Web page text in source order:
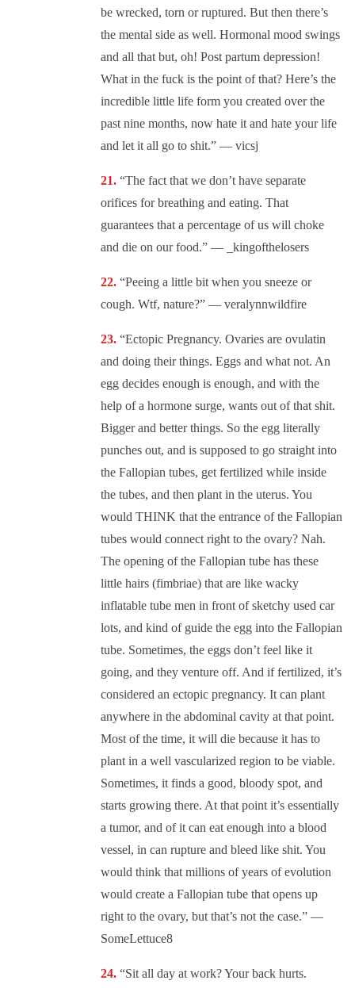
be wrecked, torn or ruptured. But then there’s
the mental side as well. Hormonal mood swings
and all that but, oh! Post partum depression!
What in the fuck is the point of that? Here’s the
incredible little life form you created over the
past nine months, now hate it and hate your life
and let it all go to shit.” — vicsj
“The fact that we don’t have separate
orifices for breathing and eating. That
guarantees that a percentage of us will choke
and die on our food.” — _kingofthelosers
“Peeing a little bit when you sneeze or
cough. Wtf, nature?” — veralynnwildfire
“Ectopic Pregnancy. Ovaries are ovulatin
and doing their things. Eggs and what not. An
egg decides enough is enough, and with the
help of a hormone surge, wants out of that shit.
Bigger and better things. So the egg literally
punches out, and is supposed to go straight into
the Fallopian tubes, get fertilized while inside
the tubes, and then plant in the uterus. You
would THINK that the entrance of the Fallopian
tubes would connect right to the ovary? Nah.
The opening of the Fallopian tube has these
little hairs (fimbriae) that are like wacky
inflatable tube men in front of sketchy used car
lots, and kind of guide the egg into the Fallopian
tube. Sometimes, the eggs don’t feel like it
going, and they venture off. And if fertilized, it’s
considered an ectopic pregnancy. It can plant
anywhere in the abdominal cavity at that point.
Most of the time, it will die because it has to
plant in a well vascularized region to be viable.
Sometimes, it finds a good, bloody spot, and
starts growing there. At that point it’s essentially
a tumor, and of it can eat enough into a blood
vessel, in can rupture and bleed like shit. You
would think that millions of years of evolution
would create a Fallopian tube that opens up
right to the ovary, but that’s not the case.” —
SomeLettuce8
“Sit all day at work? Your back hurts.